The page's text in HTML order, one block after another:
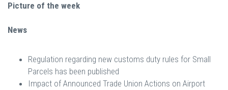
Picture of the week
News
Regulation regarding new customs duty rules for Small
Parcels has been published
Impact of Announced Trade Union Actions on Airport